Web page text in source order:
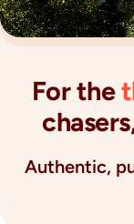
For the
Authentic,